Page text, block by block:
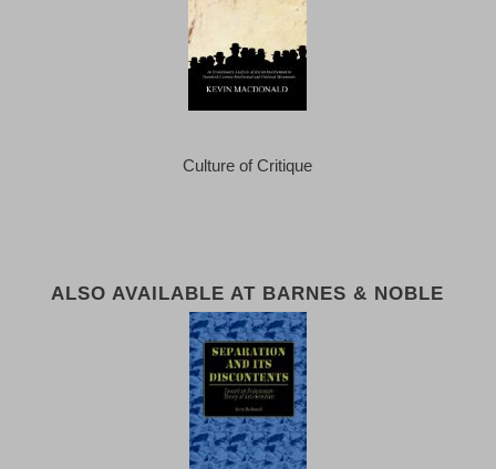
Culture of Critique
ALSO AVAILABLE AT BARNES & NOBLE